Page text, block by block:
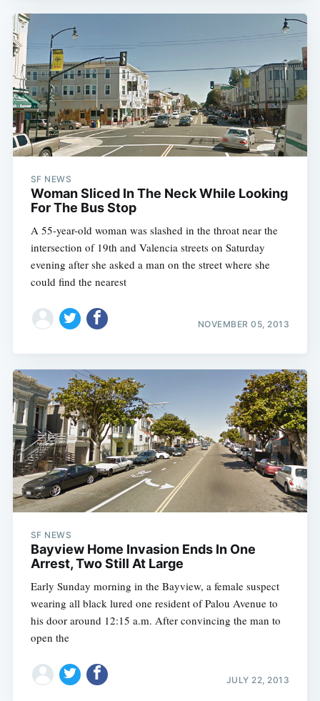
SF NEWS
Woman Sliced In The Neck While Looking
For The Bus Stop
A 55-year-old woman was slashed in the throat near the
intersection of 19th and Valencia streets on Saturday
evening after she asked a man on the street where she
could find the nearest
NOVEMBER 05, 2013
SF NEWS
Bayview Home Invasion Ends In One
Arrest, Two Still At Large
Early Sunday morning in the Bayview, a female suspect
wearing all black lured one resident of Palou Avenue to
his door around 12:15 a.m. After convincing the man to
open the
JULY 22, 2013